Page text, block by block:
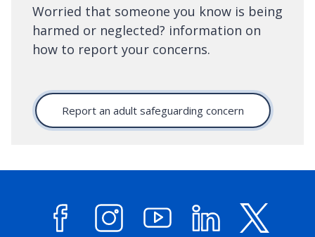
Worried that someone you know is being
harmed or neglected? information on
how to report your concerns.
Report an adult safeguarding concern